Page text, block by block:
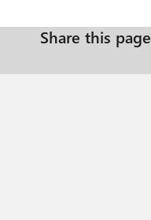
Share this page